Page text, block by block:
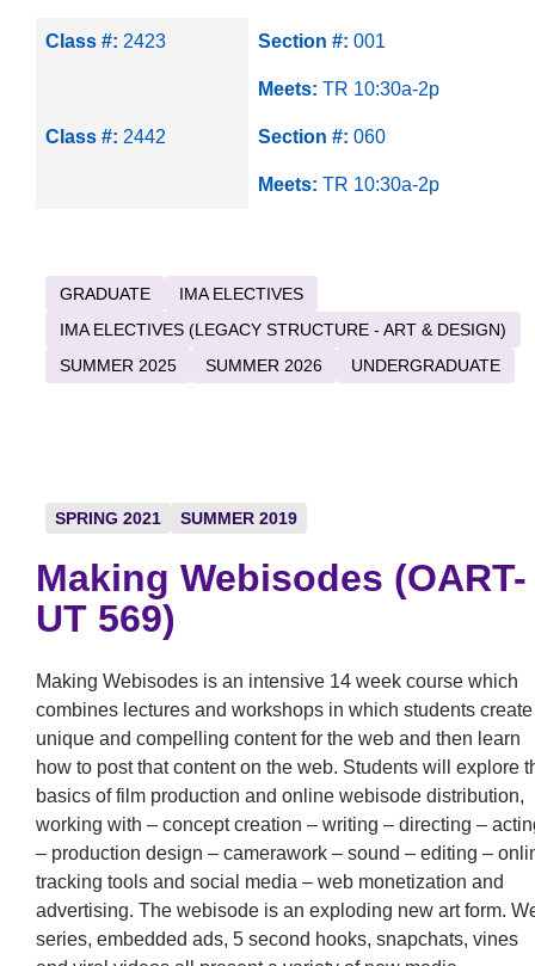
Class #: 2423 Section #: 001
Meets: TR 10:30a-2p
Class #: 2442 Section #: 060
Meets: TR 10:30a-2p
GRADUATE
IMA ELECTIVES
IMA ELECTIVES (LEGACY STRUCTURE - ART & DESIGN)
SUMMER 2025
SUMMER 2026 UNDERGRADUATE
SPRING 2021 SUMMER 2019
Making Webisodes (OART-
UT 569)
Making Webisodes is an intensive 14 week course which
combines lectures and workshops in which students create
unique and compelling content for the web and then learn
how to post that content on the web. Students will explore
basics of film production and online webisode distribution,
working with – concept creation – writing – directing –
– production design – camerawork – sound – editing –
tracking tools and social media – web monetization and
advertising. The webisode is an exploding new art form.
series, embedded ads, 5 second hooks, snapchats, vines